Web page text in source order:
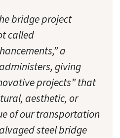
bridge project
called
a
giving
projects” that
aesthetic, or
of our transportation
steel bridge